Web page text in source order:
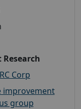
Corp
improvement
group